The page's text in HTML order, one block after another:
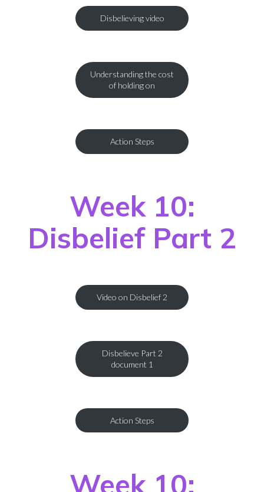
Disbelieving video
Understanding the cost
of holding on
Action Steps
Week 10:
Disbelief Part 2
Video on Disbelief 2
Disbelieve Part 2
document 1
Action Steps
Week 10: